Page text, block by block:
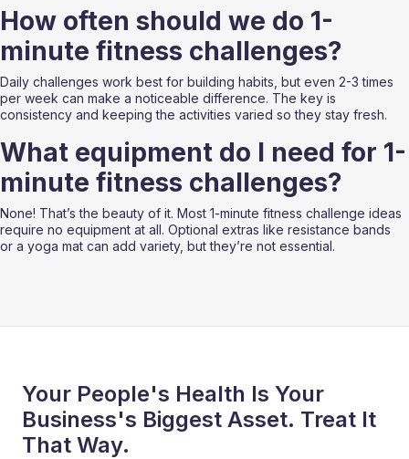
How often should we do 1-
minute fitness challenges?
Daily challenges work best for building habits, but even 2-3 times
per week can make a noticeable difference. The key is
consistency and keeping the activities varied so they stay fresh.
What equipment do I need for 1-
minute fitness challenges?
None! That’s the beauty of it. Most 1-minute fitness challenge ideas
require no equipment at all. Optional extras like resistance bands
or a yoga mat can add variety, but they’re not essential.
Your People's Health Is Your
Business's Biggest Asset. Treat It
That Way.